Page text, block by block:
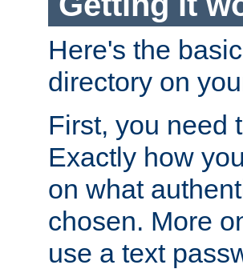
Here's the
directory on
First, you need
Exactly how
on what
chosen. More
use a text